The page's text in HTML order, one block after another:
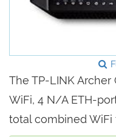
The TP-LINK Archer
WiFi, 4 N/A ETH-
total combined